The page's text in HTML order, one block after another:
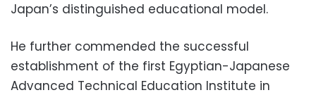
Japan’s distinguished educational model.
He further commended the successful
establishment of the first Egyptian-Japanese
Advanced Technical Education Institute in